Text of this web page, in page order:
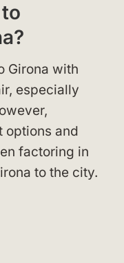
Girona with
especially
options and
factoring in
to the city.